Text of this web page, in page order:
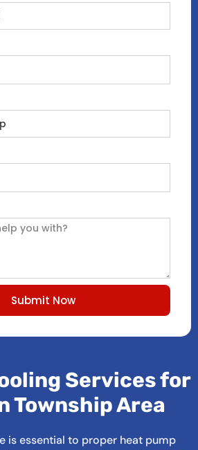
Submit Now
Services for
Township Area
is essential to proper heat pump